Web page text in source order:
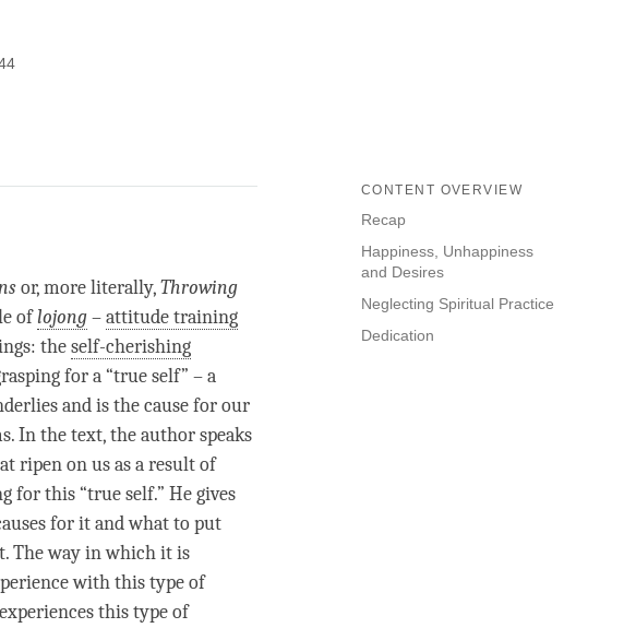
CONTENT OVERVIEW
Recap
Happiness, Unhappiness
and Desires
Neglecting Spiritual Practice
Dedication
or, more literally,Throwing
oflojong–attitude training
theself-cherishing
for a “true self” – a
and is the cause for our
In the text, the author speaks
ripen on us as a result of
for this “true self.” He gives
for it and what to put
The way in which it is
with this type of
this type of